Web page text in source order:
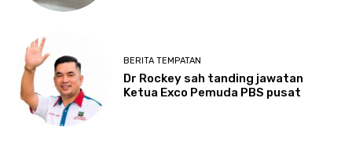
BERITA TEMPATAN
Dr Rockey sah tanding jawatan
Ketua Exco Pemuda PBS pusat